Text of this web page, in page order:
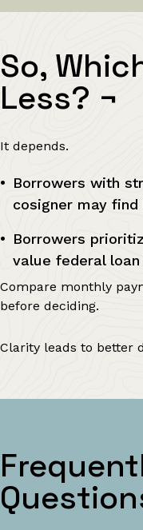
So,
Less? ¬
It depends.
Borrowers with
cosigner may
Borrowers
value federal
Compare monthly
before deciding.
Clarity leads to better